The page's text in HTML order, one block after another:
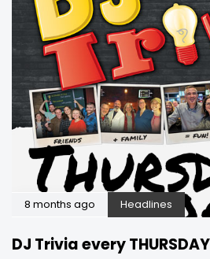
8 months ago Headlines
DJ Trivia every